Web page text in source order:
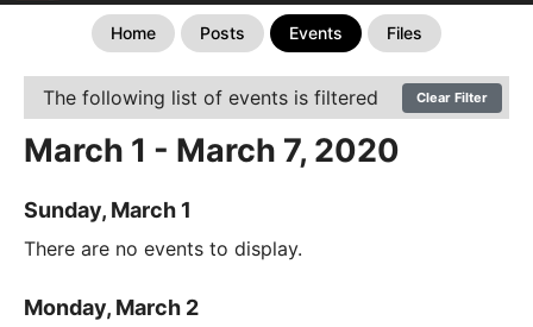
Home Posts Events Files
The following list of events is filtered Clear Filter
March 1 - March 7, 2020
Sunday, March 1
There are no events to display.
Monday, March 2